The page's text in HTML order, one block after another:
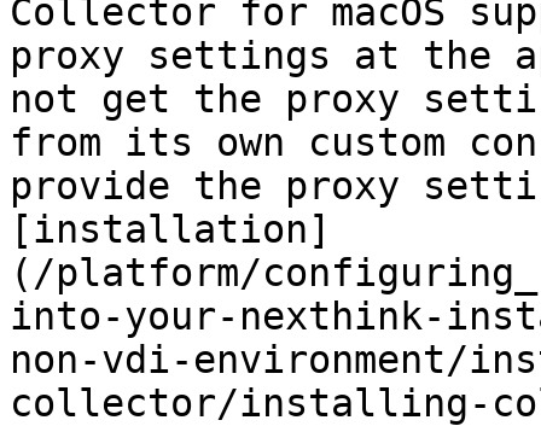
Collector for macOS
proxy settings at the
not get the proxy
from its own custom
provide the proxy
[installation]
(/platform/
into-your-nexthink-
non-vdi-environment/
collector/installing-